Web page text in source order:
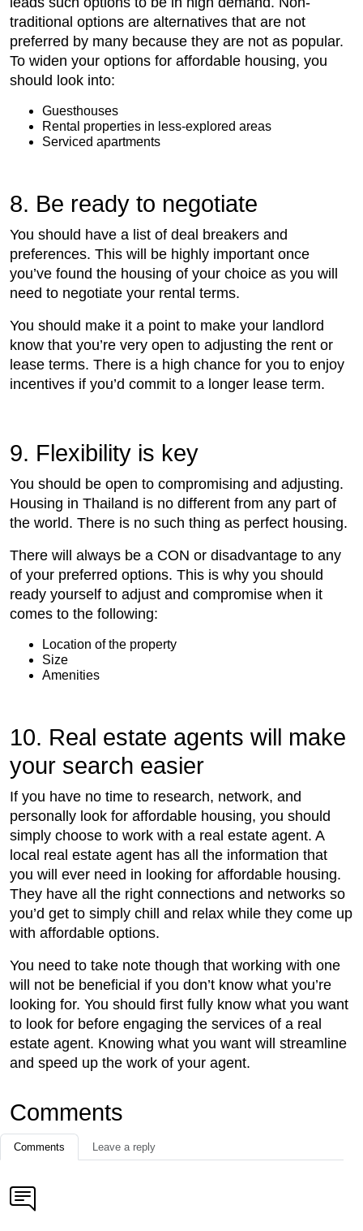
traditional options are alternatives that are not
preferred by many because they are not as popular.
To widen your options for affordable housing, you
should look into:
Guesthouses
Rental properties in less-explored areas
Serviced apartments
8. Be ready to negotiate
You should have a list of deal breakers and
preferences. This will be highly important once
you’ve found the housing of your choice as you will
need to negotiate your rental terms.
You should make it a point to make your landlord
know that you’re very open to adjusting the rent or
lease terms. There is a high chance for you to enjoy
incentives if you’d commit to a longer lease term.
9. Flexibility is key
You should be open to compromising and adjusting.
Housing in Thailand is no different from any part of
the world. There is no such thing as perfect housing.
There will always be a CON or disadvantage to any
of your preferred options. This is why you should
ready yourself to adjust and compromise when it
comes to the following:
Location of the property
Size
Amenities
10. Real estate agents will make
your search easier
If you have no time to research, network, and
personally look for affordable housing, you should
simply choose to work with a real estate agent. A
local real estate agent has all the information that
you will ever need in looking for affordable housing.
They have all the right connections and networks so
you’d get to simply chill and relax while they come up
with affordable options.
You need to take note though that working with one
will not be beneficial if you don’t know what you’re
looking for. You should first fully know what you want
to look for before engaging the services of a real
estate agent. Knowing what you want will streamline
and speed up the work of your agent.
Comments
Comments Leave a reply